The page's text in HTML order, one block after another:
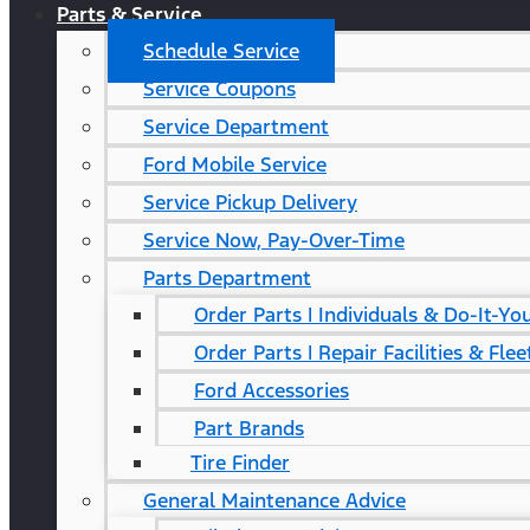
Parts & Service
Schedule Service
Service Coupons
Service Department
Ford Mobile Service
Service Pickup Delivery
Service Now, Pay-Over-Time
Parts Department
Order Parts | Individuals & Do-It-
Order Parts | Repair Facilities &
Ford Accessories
Part Brands
Tire Finder
General Maintenance Advice